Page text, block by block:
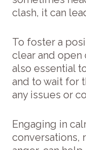
clash, it can
To foster a
clear and open
also essential
and to wait for
any issues or
Engaging in
conversations,